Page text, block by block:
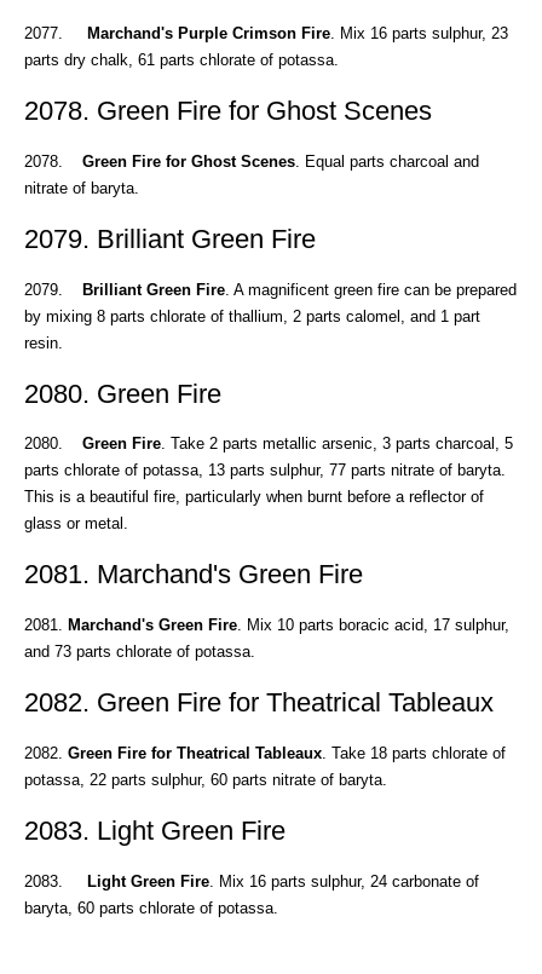
2077. Marchand's Purple Crimson Fire. Mix 16 parts sulphur, 23
parts dry chalk, 61 parts chlorate of potassa.
2078. Green Fire for Ghost Scenes
2078. Green Fire for Ghost Scenes . Equal parts charcoal and
nitrate of baryta.
2079. Brilliant Green Fire
2079. Brilliant Green Fire . A magnificent green fire can be prepared
by mixing 8 parts chlorate of thallium, 2 parts calomel, and 1 part
resin.
2080. Green Fire
2080. Green Fire. Take 2 parts metallic arsenic, 3 parts charcoal, 5
parts chlorate of potassa, 13 parts sulphur, 77 parts nitrate of baryta.
This is a beautiful fire, particularly when burnt before a reflector of
glass or metal.
2081. Marchand's Green Fire
2081. Marchand's Green Fire. Mix 10 parts boracic acid, 17 sulphur,
and 73 parts chlorate of potassa.
2082. Green Fire for Theatrical Tableaux
2082. Green Fire for Theatrical Tableaux . Take 18 parts chlorate of
potassa, 22 parts sulphur, 60 parts nitrate of baryta.
2083. Light Green Fire
2083. Light Green Fire . Mix 16 parts sulphur, 24 carbonate of
baryta, 60 parts chlorate of potassa.